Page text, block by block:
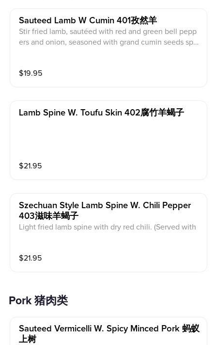
Sauteed Lamb W Cumin 401孜然羊
Stir fried lamb, sautéed with red and green bell pepp
ers and onion, seasoned with grand cumin seeds spic
$19.95
Lamb Spine W. Toufu Skin 402腐竹羊蝎子
$21.95
Szechuan Style Lamb Spine W. Chili Pepper
403滋味羊蝎子
Light fried lamb spine with dry red chili. (Served with
$21.95
Pork 猪肉类
Sauteed Vermicelli W. Spicy Minced Pork 蚂蚁
上树